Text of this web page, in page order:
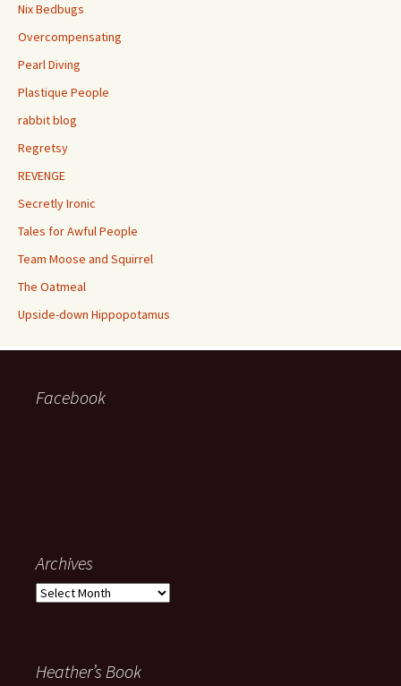
Nix Bedbugs
Overcompensating
Pearl Diving
Plastique People
rabbit blog
Regretsy
REVENGE
Secretly Ironic
Tales for Awful People
Team Moose and Squirrel
The Oatmeal
Upside-down Hippopotamus
Facebook
Archives
Archives
Heather’s Book